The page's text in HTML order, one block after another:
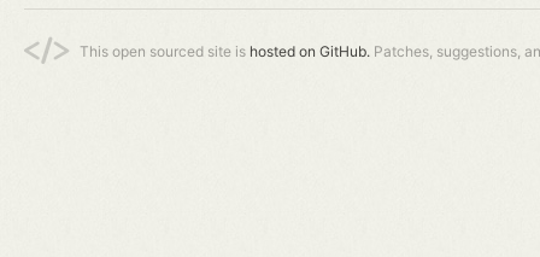
This open sourced site is hosted on GitHub. Patches, suggestions,